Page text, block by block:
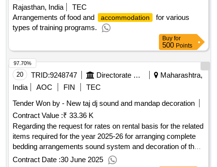
Rajasthan, India
TEC
Arrangements of food and
accommodation
for various
types of training programs.
Buy for
500 Points
20 TRID:9248747 Directorate Of Municipal Administration
Maharashtra,
India
AOC FIN
TEC
Tender Won by - New taj dj sound and mandap decoration
Contract Value :₹ 33.36 K
Regarding the request for rates on rental basis for the related
items required for the year 2025-26 for arranging complete
bedding arrangements sound system and decoration of the
tent for various programs to be held under each department
Contract Date :30 June 2025
97.70%